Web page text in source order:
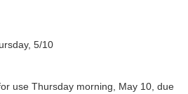
5/10
use Thursday morning, May 10, due